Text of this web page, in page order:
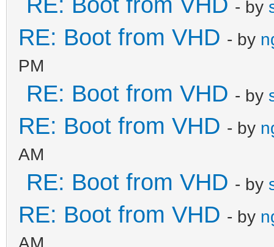
- by
RE: Boot from VHD - by
PM
RE: Boot from VHD - by
RE: Boot from VHD - by
AM
RE: Boot from VHD - by
RE: Boot from VHD - by
AM